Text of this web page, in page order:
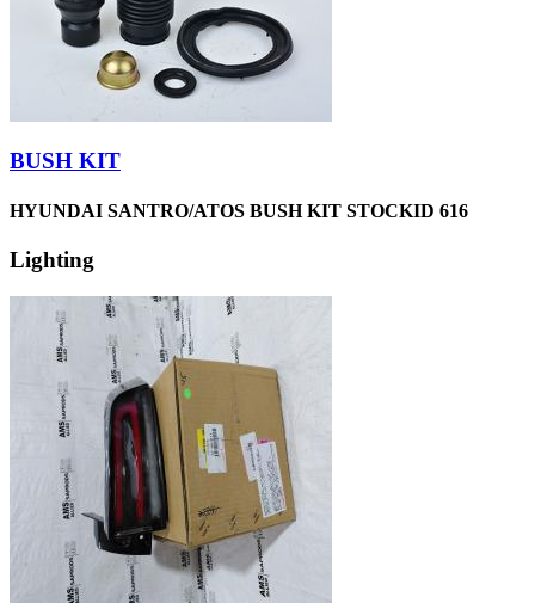
BUSH KIT
HYUNDAI SANTRO/ATOS BUSH KIT STOCKID 616
Lighting